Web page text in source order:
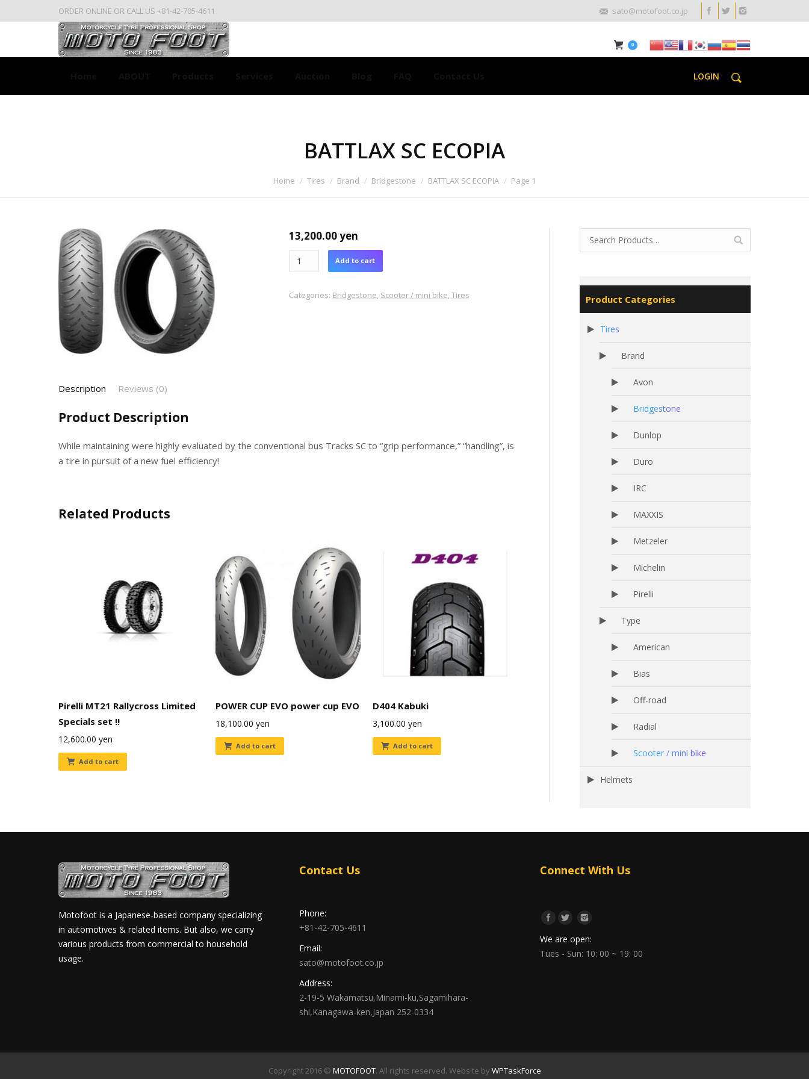
ORDER ONLINE OR CALL US +81-42-705-4611 sato@motofoot.co.jp
0
LOGIN
BATTLAX SC ECOPIA
Home Tires Brand Bridgestone BATTLAX SC ECOPIA Page 1
13,200.00yen
Add to cart
Categories: Bridgestone, Scooter / mini bike,Tires
Description Reviews (0)
Product Description
While maintaining were highly evaluated by the conventional bus Tracks SC to “grip performance,” “handling”, is
a tire in pursuit of a new fuel efficiency!
Related Products
Pirelli MT21 Rallycross Limited
Specials set !!
12,600.00 yen
Add to cart
POWER CUP EVO power cup EVO
18,100.00 yen
Add to cart
D404 Kabuki
3,100.00 yen
Add to cart
Product Categories
Tires
Brand
Avon
Bridgestone
Dunlop
Duro
IRC
MAXXIS
Metzeler
Michelin
Pirelli
Type
American
Bias
Off-road
Radial
Scooter / mini bike
Helmets
Motofoot is a Japanese-based company specializing
in automotives & related items. But also, we carry
various products from commercial to household
usage.
Contact Us
Phone:
+81-42-705-4611
Email:
sato@motofoot.co.jp
Address:
2-19-5 Wakamatsu,Minami-ku,Sagamihara-
shi,Kanagawa-ken,Japan 252-0334
Connect With Us
We are open:
Tues - Sun: 10: 00 ~ 19: 00
Copyright 2016 © MOTOFOOT. All rights reserved. Website by WPTaskForce